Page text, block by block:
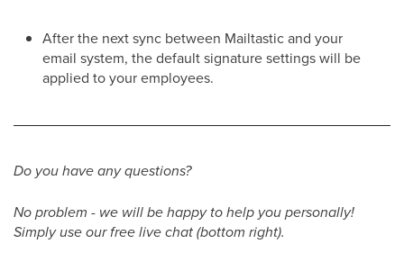
After the next sync between Mailtastic and your
email system, the default signature settings will be
applied to your employees.
Do you have any questions?
No problem - we will be happy to help you personally!
Simply use our free live chat (bottom right).